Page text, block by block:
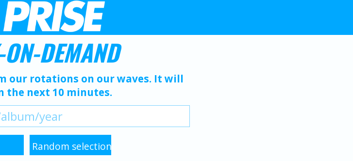
DEMAND
our rotations on our waves. It will
the next 10 minutes.